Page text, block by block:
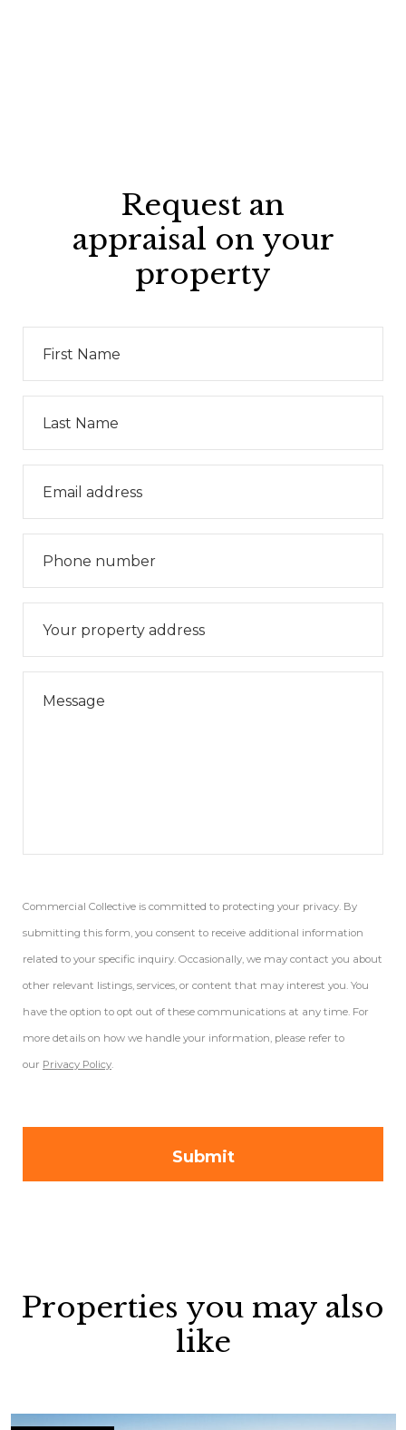
Request an
appraisal on your
property
Commercial Collective is committed to protecting your privacy. By
submitting this form, you consent to receive additional information
related to your specific inquiry. Occasionally, we may contact you about
other relevant listings, services, or content that may interest you. You
have the option to opt out of these communications at any time. For
more details on how we handle your information, please refer to
our Privacy Policy.
Properties you may also
like